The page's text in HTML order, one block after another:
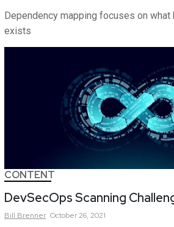
Dependency mapping focuses on what
exists
CONTENT
DevSecOps Scanning
Bill Brenner October 26, 2021